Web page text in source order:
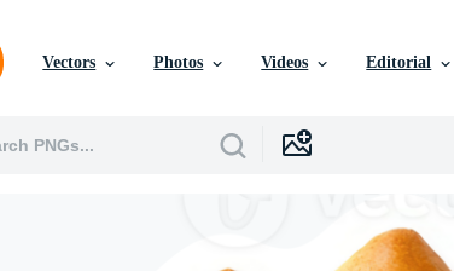
Vectors Photos Videos Editorial